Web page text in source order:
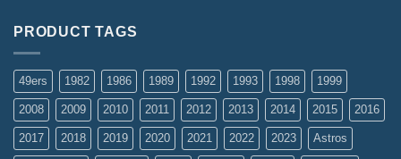
PRODUCT TAGS
49ers 1982 1986 1989 1992 1993 1998 1999
2008 2009 2010 2011 2012 2013 2014 2015 2016
2017 2018 2019 2020 2021 2022 2023 Astros